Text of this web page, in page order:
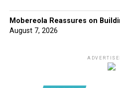
Mobereola Reassures on
August 7, 2026